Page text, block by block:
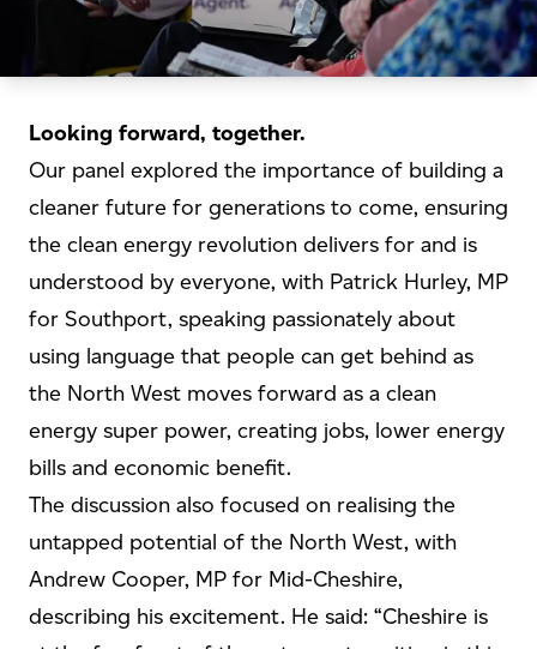
Looking forward, together.
Our panel explored the importance of building a
cleaner future for generations to come, ensuring
the clean energy revolution delivers for and is
understood by everyone, with Patrick Hurley, MP
for Southport, speaking passionately about
using language that people can get behind as
the North West moves forward as a clean
energy super power, creating jobs, lower energy
bills and economic benefit.
The discussion also focused on realising the
untapped potential of the North West, with
Andrew Cooper, MP for Mid-Cheshire,
describing his excitement. He said: “Cheshire is